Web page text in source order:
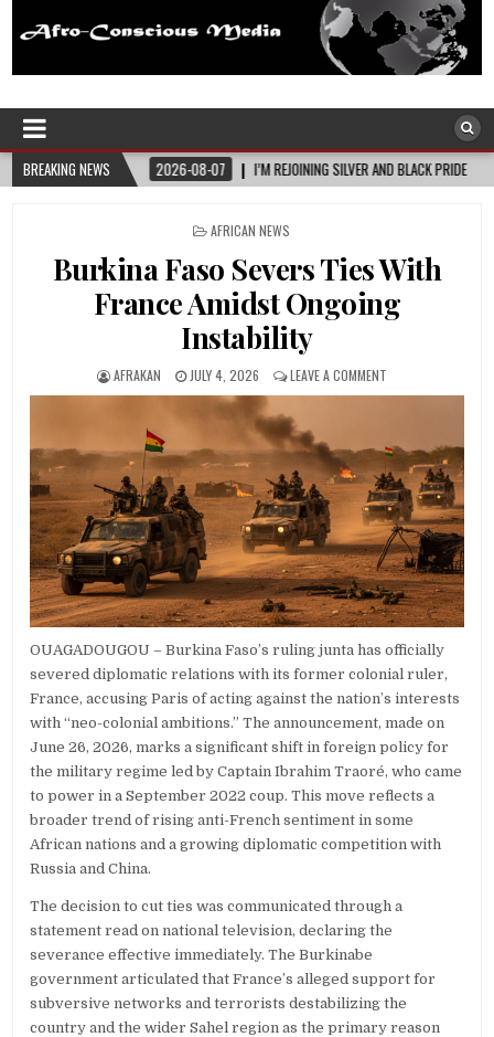
Afro-Conscious Media
BREAKING NEWS
2026-08-07 I’M REJOINING SILVER AND BLACK PRIDE 2026-08-06
POSTED
AFRICAN NEWS
Burkina Faso Severs Ties With
France Amidst Ongoing
Instability
AFRAKAN JULY 4, 2026 LEAVE A COMMENT
OUAGADOUGOU – Burkina Faso’s ruling junta has officially
severed diplomatic relations with its former colonial ruler,
France, accusing Paris of acting against the nation’s interests
with “neo-colonial ambitions.” The announcement, made on
June 26, 2026, marks a significant shift in foreign policy for
the military regime led by Captain Ibrahim Traoré, who came
to power in a September 2022 coup. This move reflects a
broader trend of rising anti-French sentiment in some
African nations and a growing diplomatic competition with
Russia and China.
The decision to cut ties was communicated through a
statement read on national television, declaring the
severance effective immediately. The Burkinabe
government articulated that France’s alleged support for
subversive networks and terrorists destabilizing the
country and the wider Sahel region as the primary reason